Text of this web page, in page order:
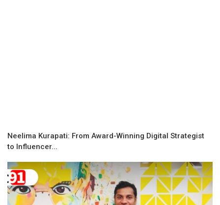
Neelima Kurapati: From Award-Winning Digital Strategist
to Influencer...